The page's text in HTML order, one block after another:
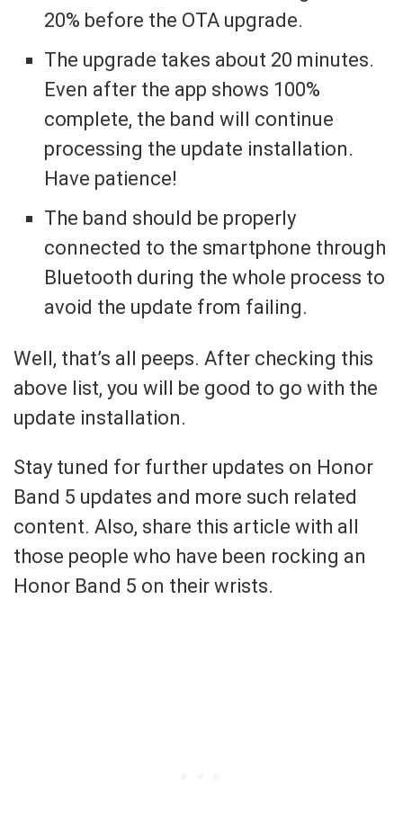
20% before the OTA upgrade.
The upgrade takes about 20 minutes.
Even after the app shows 100%
complete, the band will continue
processing the update installation.
Have patience!
The band should be properly
connected to the smartphone through
Bluetooth during the whole process to
avoid the update from failing.
Well, that’s all peeps. After checking this
above list, you will be good to go with the
update installation.
Stay tuned for further updates on Honor
Band 5 updates and more such related
content. Also, share this article with all
those people who have been rocking an
Honor Band 5 on their wrists.